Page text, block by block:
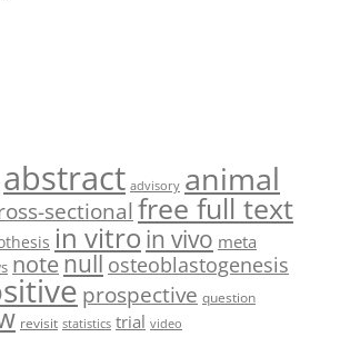
abstract advisory animal
sectionalfree full text
in vitro in vivo meta
notenull osteoblastogenesis
prospective question
revisit statistics trial video